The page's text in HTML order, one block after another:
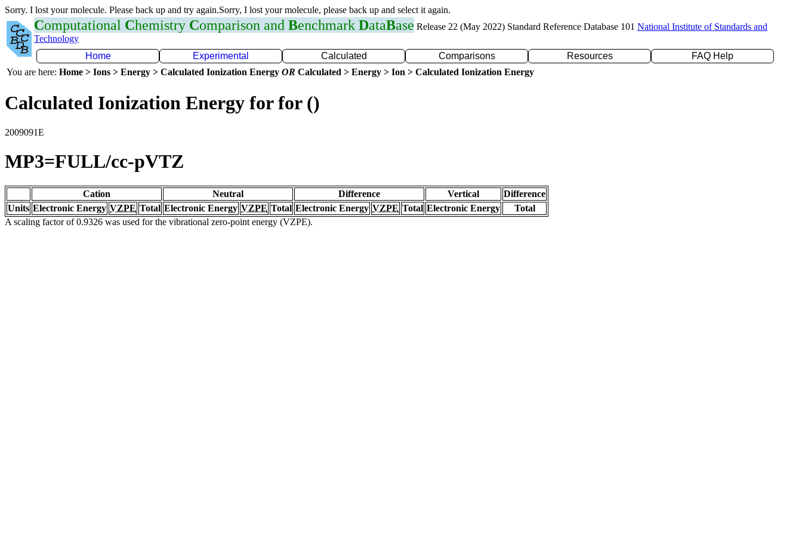
Sorry. I lost your molecule. Please back up and try again.Sorry, I lost your molecule, please back up and select it again.
Computational Chemistry Comparison and Benchmark DataBase Release 22 (May 2022) Standard Reference Database 101 National Institute of Standards and
Technology
Home
Experimental Calculated Comparisons Resources
FAQ Help
You are here: Home > Ions > Energy > Calculated Ionization Energy OR Calculated > Energy > Ion > Calculated Ionization Energy
Calculated Ionization Energy for for ()
2009091E
MP3=FULL/cc-pVTZ
Cation Neutral Difference Vertical
Difference
Units Electronic Energy VZPE Total Electronic Energy VZPE Total Electronic Energy VZPE Total Electronic Energy
Total
A scaling factor of 0.9326 was used for the vibrational zero-point energy (VZPE).